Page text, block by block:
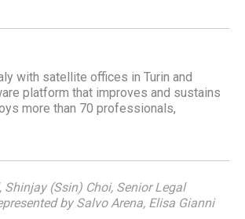
with satellite offices in Turin and
platform that improves and sustains
more than 70 professionals,
(Ssin) Choi, Senior Legal
by Salvo Arena, Elisa Gianni